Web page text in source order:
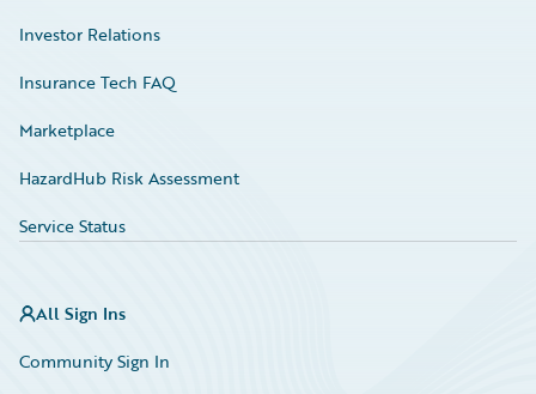
Investor Relations
Insurance Tech FAQ
Marketplace
HazardHub Risk Assessment
Service Status
All Sign Ins
Community Sign In